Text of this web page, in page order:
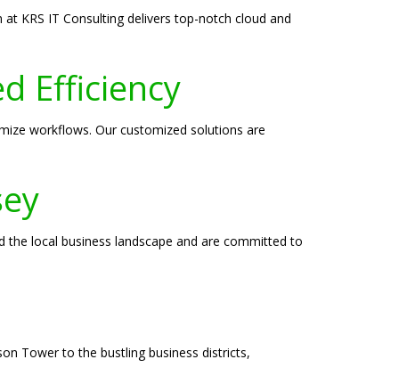
KRS IT Consulting delivers top-notch cloud and
Efficiency
workflows. Our customized solutions are
the local business landscape and are committed to
Tower to the bustling business districts,